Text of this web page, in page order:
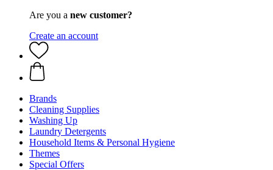
Are you a new customer?
Create an account
Brands
Cleaning Supplies
Washing Up
Laundry Detergents
Household Items & Personal Hygiene
Themes
Special Offers